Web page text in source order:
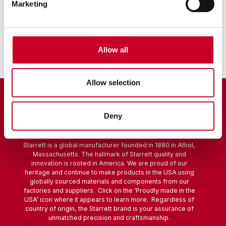
Marketing
Allow all
Allow selection
Deny
Scribers
Starrett is a global manufacturer founded in 1880 in Athol,
Massachusetts. The hallmark of Starrett quality and
innovation is rooted in America. We are proud of our
heritage and continue to make products in the USA using
globally sourced materials and components from our
factories and suppliers. Click on the ‘Proudly made in the
USA’ icon where it appears to learn more. Regardless of
country of origin, the Starrett brand is your assurance of
unmatched precision and craftsmanship.